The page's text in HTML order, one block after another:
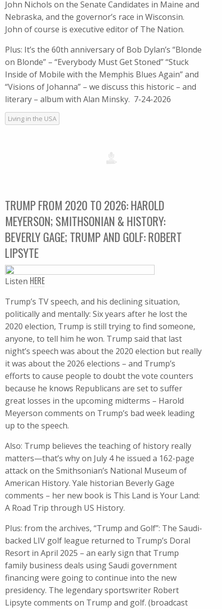
John Nichols on the Senate Candidates in Maine and
Nebraska, and the governor’s race in Wisconsin.
John of course is executive editor of The Nation.
Plus: It’s the 60th anniversary of Bob Dylan’s “Blonde
on Blonde” – “Everybody Must Get Stoned” “Stuck
Inside of Mobile with the Memphis Blues Again” and
“Visions of Johanna” – we discuss this historic – and
literary – album with Alan Minsky. 7-24-2026
Living in the USA
TRUMP FROM 2020 TO 2026: HAROLD
MEYERSON; SMITHSONIAN & HISTORY:
BEVERLY GAGE; TRUMP AND GOLF: ROBERT
LIPSYTE
Listen HERE
Trump’s TV speech, and his declining situation,
politically and mentally: Six years after he lost the
2020 election, Trump is still trying to find someone,
anyone, to tell him he won. Trump said that last
night’s speech was about the 2020 election but really
it was about the 2026 elections – and Trump’s
efforts to cause people to doubt the vote counters
because he knows Republicans are set to suffer
great losses in the upcoming midterms – Harold
Meyerson comments on Trump’s bad week leading
up to the speech.
Also: Trump believes the teaching of history really
matters—that’s why on July 4 he issued a 162-page
attack on the Smithsonian’s National Museum of
American History. Yale historian Beverly Gage
comments – her new book is This Land is Your Land:
A Road Trip through US History.
Plus: from the archives, “Trump and Golf”: The Saudi-
backed LIV golf league returned to Trump’s Doral
Resort in April 2025 – an early sign that Trump
family business deals using Saudi government
financing were going to continue into the new
presidency. The legendary sportswriter Robert
Lipsyte comments on Trump and golf. (broadcast